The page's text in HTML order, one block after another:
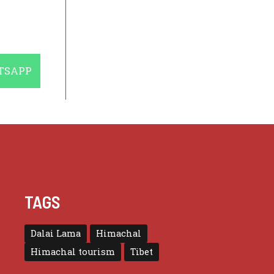
TAGS
Dalai Lama
Himachal
Himachal tourism
Tibet